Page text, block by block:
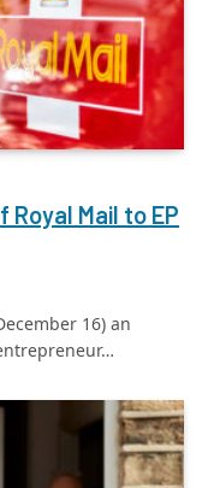
Royal Mail to EP
16) an